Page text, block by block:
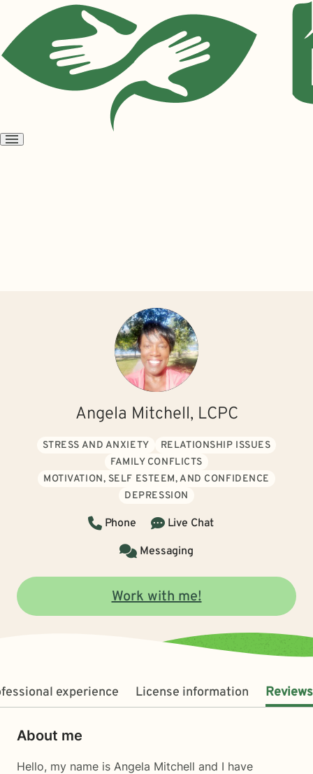
Open
Angela Mitchell, LCPC
STRESS AND ANXIETY
RELATIONSHIP ISSUES
FAMILY CONFLICTS
MOTIVATION, SELF ESTEEM, AND CONFIDENCE
DEPRESSION
Phone
Live Chat
Messaging
Work with me!
experience License information Reviews
About me
Hello, my name is Angela Mitchell and I have